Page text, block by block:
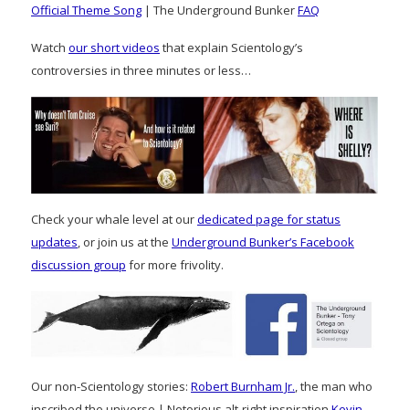
Official Theme Song | The Underground BunkerFAQ
Watch our short videos that explain Scientology’s
controversies in three minutes or less…
Check your whale level at ourdedicated page for status
updates, or join us at the Underground Bunker’s Facebook
discussion group for more frivolity.
Our non-Scientology stories: Robert Burnham Jr., the man who